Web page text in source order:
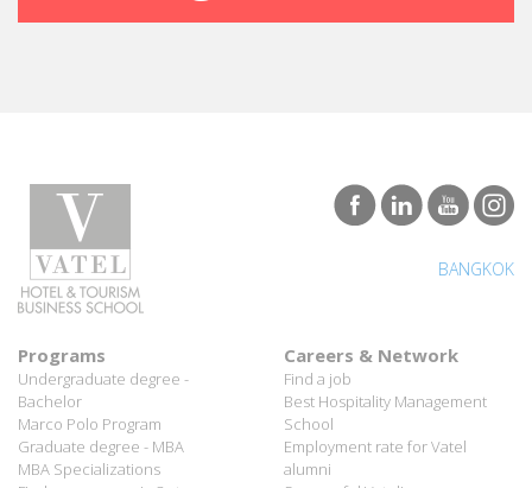
SEND A
BANGKOK
Programs
Undergraduate degree -
Bachelor
Careers & Network
Find a job
Best Hospitality Management